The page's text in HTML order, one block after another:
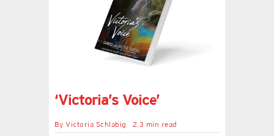
‘Victoria’s Voice’
ByVictoria Schlabig 2.3 min read